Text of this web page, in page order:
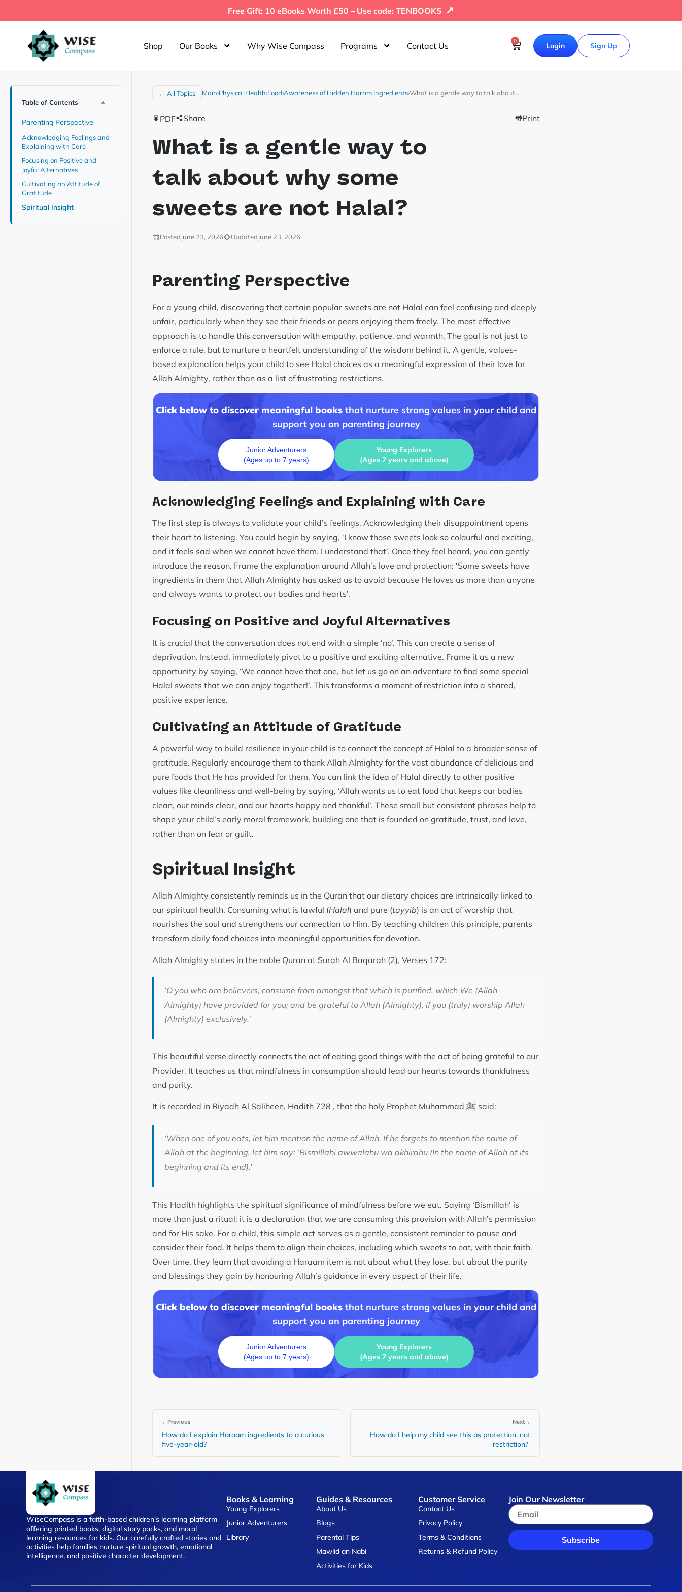
Free Gift: 10 eBooks Worth £50 – Use code: TENBOOKS ↗
Shop Our Books Why Wise Compass Programs Contact Us
0
Login Sign Up
Table of Contents
Parenting Perspective
Acknowledging Feelings and
Explaining with Care
Focusing on Positive and
Joyful Alternatives
Cultivating an Attitude of
Gratitude
Spiritual Insight
← All Topics Main›Physical Health›Food›Awareness of Hidden Haram Ingredients›What is a gentle way to talk about…
Print
PDF Share
What is a gentle way to
talk about why some
sweets are not Halal?
PostedJune 23, 2026 UpdatedJune 23, 2026
Parenting Perspective
For a young child, discovering that certain popular sweets are not Halal can feel confusing and deeply
unfair, particularly when they see their friends or peers enjoying them freely. The most effective
approach is to handle this conversation with empathy, patience, and warmth. The goal is not just to
enforce a rule, but to nurture a heartfelt understanding of the wisdom behind it. A gentle, values-
based explanation helps your child to see Halal choices as a meaningful expression of their love for
Allah Almighty, rather than as a list of frustrating restrictions.
Click below to discover meaningful books that nurture strong values in your child and
support you on parenting journey
Junior Adventurers
(Ages up to 7 years)
Young Explorers
(Ages 7 years and above)
Acknowledging Feelings and Explaining with Care
The first step is always to validate your child’s feelings. Acknowledging their disappointment opens
their heart to listening. You could begin by saying, ‘I know those sweets look so colourful and exciting,
and it feels sad when we cannot have them. I understand that’. Once they feel heard, you can gently
introduce the reason. Frame the explanation around Allah’s love and protection: ‘Some sweets have
ingredients in them that Allah Almighty has asked us to avoid because He loves us more than anyone
and always wants to protect our bodies and hearts’.
Focusing on Positive and Joyful Alternatives
It is crucial that the conversation does not end with a simple ‘no’. This can create a sense of
deprivation. Instead, immediately pivot to a positive and exciting alternative. Frame it as a new
opportunity by saying, ‘We cannot have that one, but let us go on an adventure to find some special
Halal sweets that we can enjoy together!’. This transforms a moment of restriction into a shared,
positive experience.
Cultivating an Attitude of Gratitude
A powerful way to build resilience in your child is to connect the concept of Halal to a broader sense of
gratitude. Regularly encourage them to thank Allah Almighty for the vast abundance of delicious and
pure foods that He has provided for them. You can link the idea of Halal directly to other positive
values like cleanliness and well-being by saying, ‘Allah wants us to eat food that keeps our bodies
clean, our minds clear, and our hearts happy and thankful’. These small but consistent phrases help to
shape your child’s early moral framework, building one that is founded on gratitude, trust, and love,
rather than on fear or guilt.
Spiritual Insight
Allah Almighty consistently reminds us in the Quran that our dietary choices are intrinsically linked to
our spiritual health. Consuming what is lawful (Halal) and pure (tayyib) is an act of worship that
nourishes the soul and strengthens our connection to Him. By teaching children this principle, parents
transform daily food choices into meaningful opportunities for devotion.
Allah Almighty states in the noble Quran at Surah Al Baqarah (2), Verses 172:
‘O you who are believers, consume from amongst that which is purified, which We (Allah
Almighty) have provided for you; and be grateful to Allah (Almighty), if you (truly) worship Allah
(Almighty) exclusively.’
This beautiful verse directly connects the act of eating good things with the act of being grateful to our
Provider. It teaches us that mindfulness in consumption should lead our hearts towards thankfulness
and purity.
It is recorded in Riyadh Al Saliheen, Hadith 728 , that the holy Prophet Muhammad ﷺ said:
‘When one of you eats, let him mention the name of Allah. If he forgets to mention the name of
Allah at the beginning, let him say: ‘Bismillahi awwalahu wa akhirahu (In the name of Allah at its
beginning and its end).’
This Hadith highlights the spiritual significance of mindfulness before we eat. Saying ‘Bismillah’ is
more than just a ritual; it is a declaration that we are consuming this provision with Allah’s permission
and for His sake. For a child, this simple act serves as a gentle, consistent reminder to pause and
consider their food. It helps them to align their choices, including which sweets to eat, with their faith.
Over time, they learn that avoiding a Haraam item is not about what they lose, but about the purity
and blessings they gain by honouring Allah’s guidance in every aspect of their life.
Click below to discover meaningful books that nurture strong values in your child and
support you on parenting journey
Junior Adventurers
(Ages up to 7 years)
Young Explorers
(Ages 7 years and above)
← Previous
How do I explain Haraam ingredients to a curious
five-year-old?
Next→
How do I help my child see this as protection, not
restriction?
WiseCompass is a faith-based children’s learning platform
offering printed books, digital story packs, and moral
learning resources for kids. Our carefully crafted stories and
activities help families nurture spiritual growth, emotional
intelligence, and positive character development.
Books & Learning
Young Explorers
Junior Adventurers
Library
Guides & Resources
About Us
Blogs
Parental Tips
Mawlid an Nabi
Activities for Kids
Customer Service
Contact Us
Privacy Policy
Terms & Conditions
Returns & Refund Policy
Join Our Newsletter
Subscribe